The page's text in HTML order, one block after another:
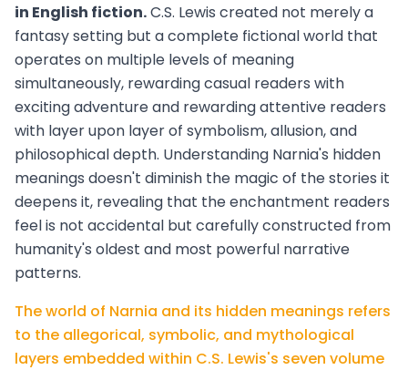
in English fiction.C.S. Lewis created not merely a
fantasy setting but a complete fictional world that
operates on multiple levels of meaning
simultaneously, rewarding casual readers with
exciting adventure and rewarding attentive readers
with layer upon layer of symbolism, allusion, and
philosophical depth. Understanding Narnia's hidden
meanings doesn't diminish the magic of the stories it
deepens it, revealing that the enchantment readers
feel is not accidental but carefully constructed from
humanity's oldest and most powerful narrative
patterns.
The world of Narnia and its hidden meanings refers
to the allegorical, symbolic, and mythological
layers embedded within C.S. Lewis's seven volume